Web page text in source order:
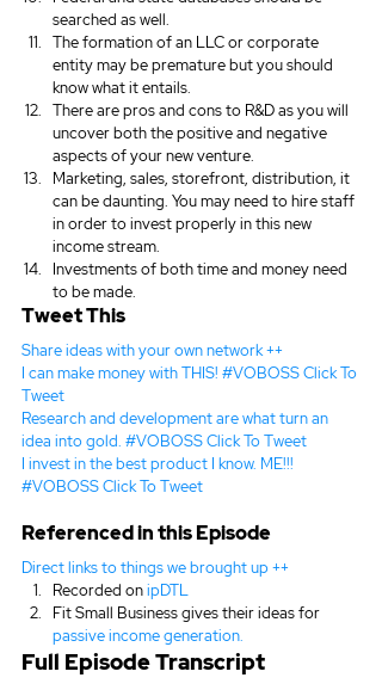
searched as well.
The formation of an LLC or corporate
entity may be premature but you should
know what it entails.
There are pros and cons to R&D as you will
uncover both the positive and negative
aspects of your new venture.
Marketing, sales, storefront, distribution, it
can be daunting. You may need to hire staff
in order to invest properly in this new
income stream.
Investments of both time and money need
to be made.
Tweet This
Share ideas with your own network ++
I can make money with THIS! #VOBOSS Click To
Tweet
Research and development are what turn an
idea into gold. #VOBOSS Click To Tweet
I invest in the best product I know. ME!!!
#VOBOSS Click To Tweet
Referenced in this Episode
Direct links to things we brought up ++
Recorded on ipDTL
Fit Small Business gives their ideas for
passive income generation.
Full Episode Transcript